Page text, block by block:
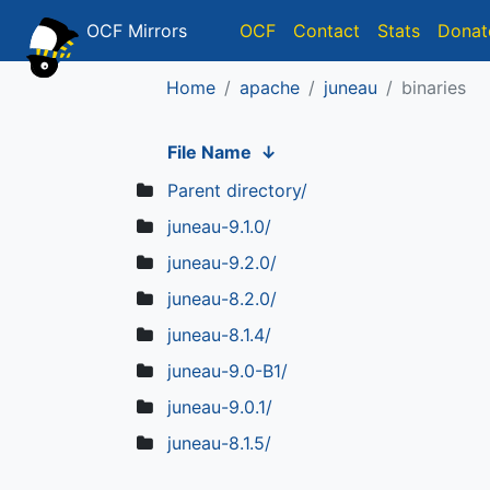
OCF Mirrors OCF Contact Stats
Home apache juneau binaries
File Name ↓
Parent directory/
juneau-9.1.0/
juneau-9.2.0/
juneau-8.2.0/
juneau-8.1.4/
juneau-9.0-B1/
juneau-9.0.1/
juneau-8.1.5/